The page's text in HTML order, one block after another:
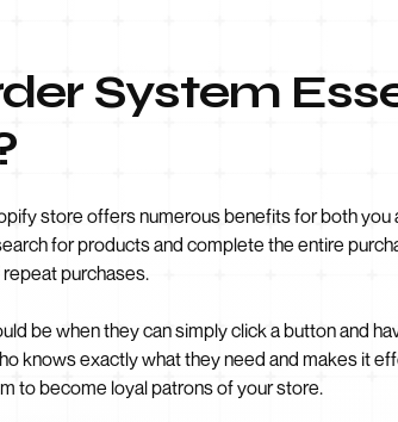
System
store offers numerous benefits for both
for products and complete the entire
purchases.
be when they can simply click a button and
knows exactly what they need and makes it
to become loyal patrons of your store.